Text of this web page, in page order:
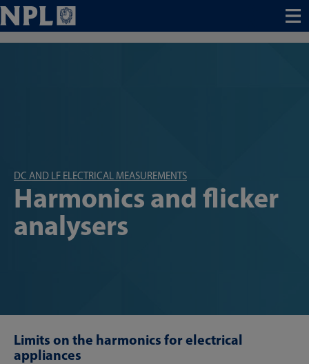
Menu
DC AND LF ELECTRICAL MEASUREMENTS
Harmonics and flicker
analysers
Limits on the harmonics for electrical
appliances